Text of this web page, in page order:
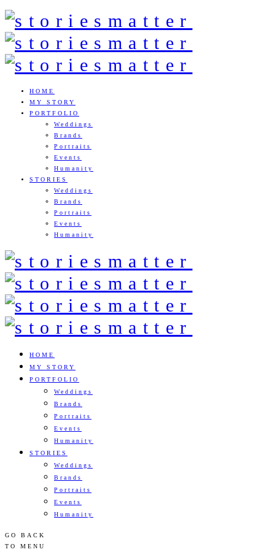
HOME
MY STORY
PORTFOLIO
Weddings
Brands
Portraits
Events
Humanity
STORIES
Weddings
Brands
Portraits
Events
Humanity
HOME
MY STORY
PORTFOLIO
Weddings
Brands
Portraits
Events
Humanity
STORIES
Weddings
Brands
Portraits
Events
Humanity
GO BACK
TO MENU